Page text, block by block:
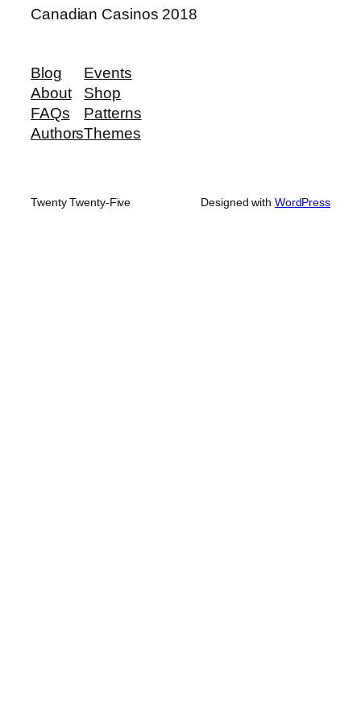
Canadian Casinos 2018
Blog
About
FAQs
Authors
Events
Shop
Patterns
Themes
Twenty Twenty-Five Designed with WordPress